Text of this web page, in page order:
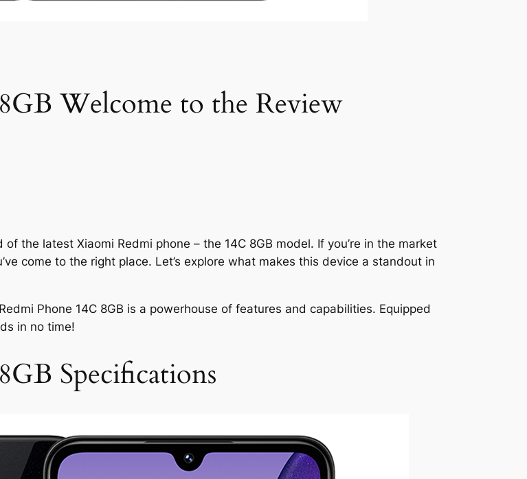
Welcome to the Review
the latest Xiaomi Redmi phone – the 14C 8GB model. If you’re in the market
come to the right place. Let’s explore what makes this device a standout in
Phone 14C 8GB is a powerhouse of features and capabilities. Equipped
in no time!
Specifications